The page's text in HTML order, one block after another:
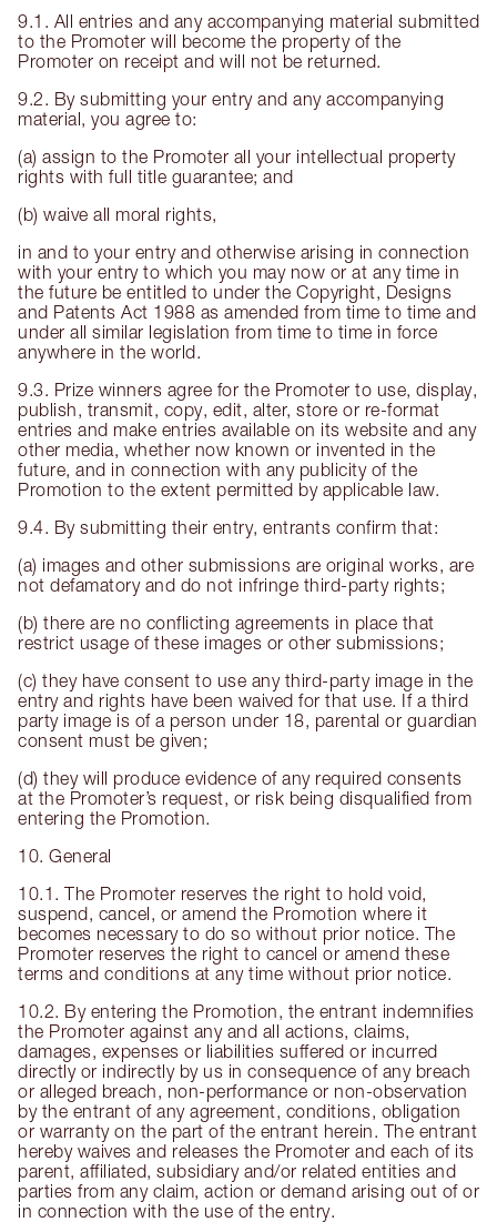
9.1. All entries and any accompanying material submitted
to the Promoter will become the property of the
Promoter on receipt and will not be returned.
9.2. By submitting your entry and any accompanying
material, you agree to:
(a) assign to the Promoter all your intellectual property
rights with full title guarantee; and
(b) waive all moral rights,
in and to your entry and otherwise arising in connection
with your entry to which you may now or at any time in
the future be entitled to under the Copyright, Designs
and Patents Act 1988 as amended from time to time and
under all similar legislation from time to time in force
anywhere in the world.
9.3. Prize winners agree for the Promoter to use, display,
publish, transmit, copy, edit, alter, store or re-format
entries and make entries available on its website and any
other media, whether now known or invented in the
future, and in connection with any publicity of the
Promotion to the extent permitted by applicable law.
9.4. By submitting their entry, entrants confirm that:
(a) images and other submissions are original works, are
not defamatory and do not infringe third-party rights;
(b) there are no conflicting agreements in place that
restrict usage of these images or other submissions;
(c) they have consent to use any third-party image in the
entry and rights have been waived for that use. If a third
party image is of a person under 18, parental or guardian
consent must be given;
(d) they will produce evidence of any required consents
at the Promoter’s request, or risk being disqualified from
entering the Promotion.
10. General
10.1. The Promoter reserves the right to hold void,
suspend, cancel, or amend the Promotion where it
becomes necessary to do so without prior notice. The
Promoter reserves the right to cancel or amend these
terms and conditions at any time without prior notice.
10.2. By entering the Promotion, the entrant indemnifies
the Promoter against any and all actions, claims,
damages, expenses or liabilities suffered or incurred
directly or indirectly by us in consequence of any breach
or alleged breach, non-performance or non-observation
by the entrant of any agreement, conditions, obligation
or warranty on the part of the entrant herein. The entrant
hereby waives and releases the Promoter and each of its
parent, affiliated, subsidiary and/or related entities and
parties from any claim, action or demand arising out of or
in connection with the use of the entry.